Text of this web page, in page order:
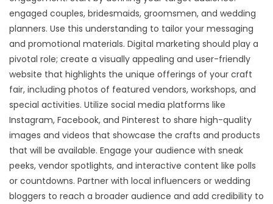
engaged couples, bridesmaids, groomsmen, and wedding
planners. Use this understanding to tailor your messaging
and promotional materials. Digital marketing should play a
pivotal role; create a visually appealing and user-friendly
website that highlights the unique offerings of your craft
fair, including photos of featured vendors, workshops, and
special activities. Utilize social media platforms like
Instagram, Facebook, and Pinterest to share high-quality
images and videos that showcase the crafts and products
that will be available. Engage your audience with sneak
peeks, vendor spotlights, and interactive content like polls
or countdowns. Partner with local influencers or wedding
bloggers to reach a broader audience and add credibility to